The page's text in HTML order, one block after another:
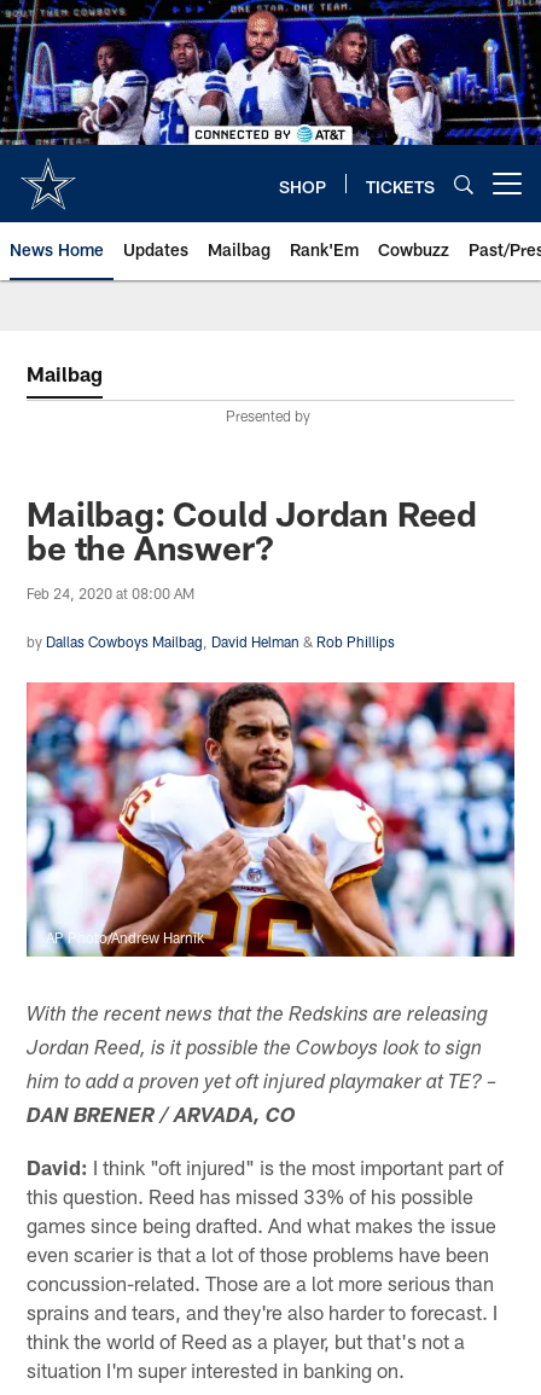
Skip
to
main
content
SHOP TICKETS
News Home Updates Mailbag Rank'Em Cowbuzz Past/
Mailbag
Presented by
Mailbag: Could Jordan Reed
be the Answer?
Feb 24, 2020 at 08:00 AM
by Dallas Cowboys Mailbag David Helman & Rob Phillips
AP Photo/Andrew Harnik
With the recent news that the Redskins are releasing
Jordan Reed, is it possible the Cowboys look to sign
him to add a proven yet oft injured playmaker at TE? –
DAN BRENER / ARVADA, CO
David: I think "oft injured" is the most important part of
this question. Reed has missed 33% of his possible
games since being drafted. And what makes the issue
even scarier is that a lot of those problems have been
concussion-related. Those are a lot more serious than
sprains and tears, and they're also harder to forecast. I
think the world of Reed as a player, but that's not a
situation I'm super interested in banking on.